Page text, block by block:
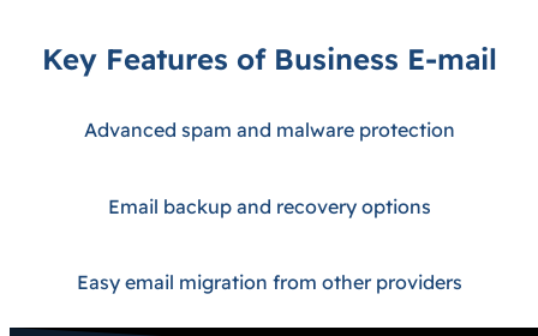
Key Features of Business E-mail
Advanced spam and malware protection
Email backup and recovery options
Easy email migration from other providers